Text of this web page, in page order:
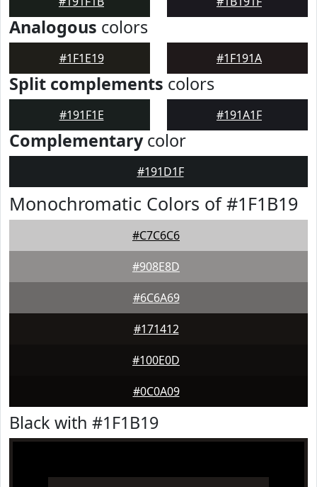
Analogous colors
#1F1E19 #1F191A
Split complements colors
#191F1E #191A1F
Complementarycolor
#191D1F
Monochromatic Colors of #1F1B19
#C7C6C6
#908E8D
#6C6A69
#171412
#100E0D
#0C0A09
Black with #1F1B19